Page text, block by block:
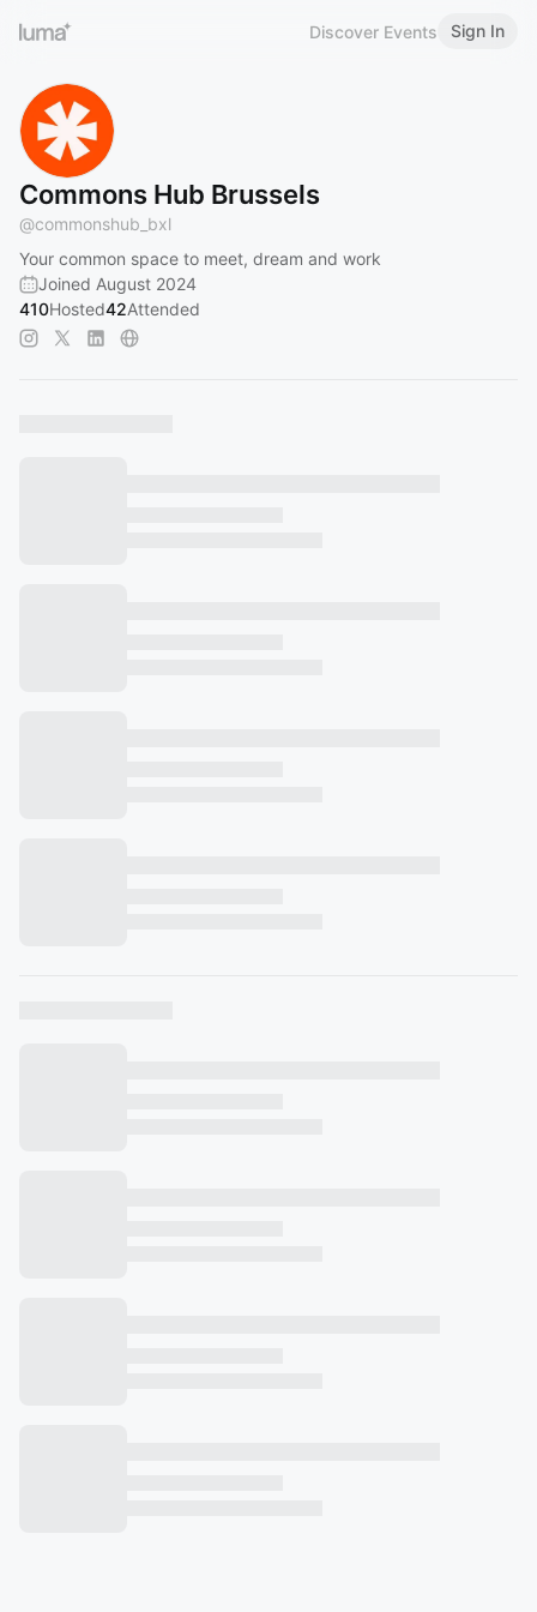
Discover Events Sign In
Commons Hub Brussels
@commonshub_bxl
Your common space to meet, dream and work
Joined August 2024
410Hosted42Attended